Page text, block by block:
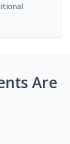
Are